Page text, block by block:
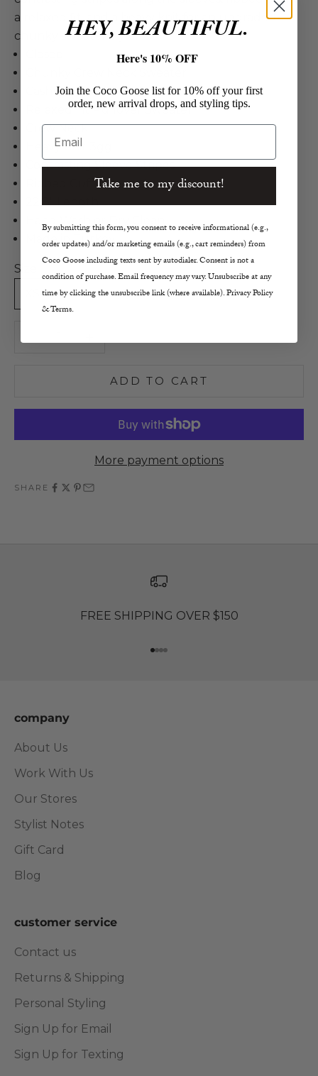
a relaxed fit, and a heavy knit for an upgraded
chunky sweater style.
Cashmere, Wool, Poly in Nude
Relaxed Fit Pullover Sweater
Crew Neck
Heavy Knit 3gg
Contrasting Sleeve Stripes
Ribbed Cuffs
Made in Turkey
Size:
S M L
ADD TO CART
More payment options
SHARE
FREE SHIPPING OVER $150
Go to item 1
Go to item 2
Go to item 3
Go to item 4
company
About Us
Work With Us
Our Stores
Stylist Notes
Gift Card
Blog
customer service
Contact us
Returns & Shipping
Personal Styling
Sign Up for Email
Sign Up for Texting
HEY, BEAUTIFUL.
Here's 10% OFF
Join the Coco Goose list for 10% off your first
order, new arrival drops, and styling tips.
Email
Take me to my discount!
By submitting this form, you consent to receive informational (e.g.,
order updates) and/or marketing emails (e.g., cart reminders) from
Coco Goose including texts sent by autodialer. Consent is not a
condition of purchase. Email frequency may vary. Unsubscribe at any
time by clicking the unsubscribe link (where available). Privacy Policy
& Terms.